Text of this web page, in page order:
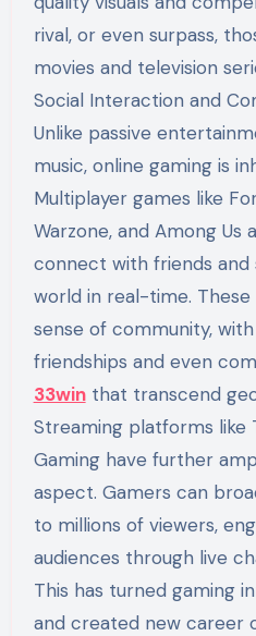
rival, or even surpass,
movies and television
Social Interaction and
Unlike passive
music, online gaming is
Multiplayer games like
Warzone, and Among Us
connect with friends
world in real-time.
sense of community,
friendships and even
33winthat transcend
Streaming platforms like
Gaming have further
aspect. Gamers can
to millions of viewers,
audiences through live
This has turned gaming
and created new career